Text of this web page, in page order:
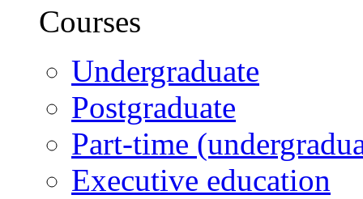
Courses
Undergraduate
Postgraduate
Part-time
Executive education